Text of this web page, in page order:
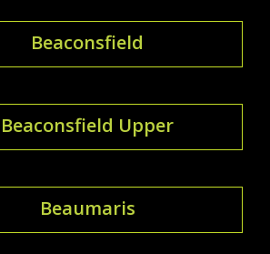
Beaconsfield
Beaconsfield Upper
Beaumaris